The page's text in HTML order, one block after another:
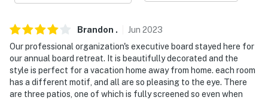
- No pets allowed
- No events, parties, or large gatherings
- Additional fees and taxes may apply
Brandon . Jun 2023
Our professional organization's executive board stayed here for
our annual board retreat. It is beautifully decorated and the
style is perfect for a vacation home away from home. each room
has a different motif, and all are so pleasing to the eye. There
are three patios, one of which is fully screened so even when